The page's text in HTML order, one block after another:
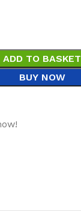
ADD TO BASKET
BUY NOW